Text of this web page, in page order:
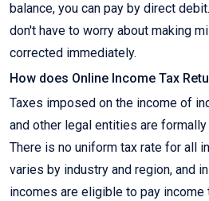
balance, you can pay by direct
don't have to worry about making
corrected immediately.
How does Online Income Tax
Taxes imposed on the income of
and other legal entities are
There is no uniform tax rate for all
varies by industry and region, and
incomes are eligible to pay income